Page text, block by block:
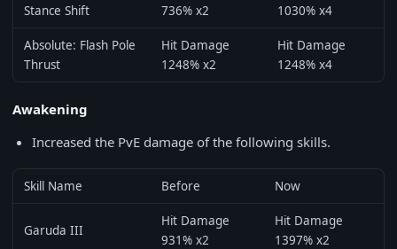
Stance Shift
736% x2
1030% x4
Absolute: Flash Pole
Thrust
Hit Damage
1248% x2
Hit Damage
1248% x4
Awakening
Increased the PvE damage of the following skills.
Skill Name Before Now
Garuda III
Hit Damage
931% x2
Hit Damage
1397% x2